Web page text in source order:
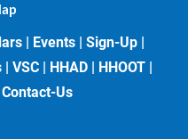
| Events | Sign-Up |
| VSC | HHAD | HHOOT |
Contact-Us